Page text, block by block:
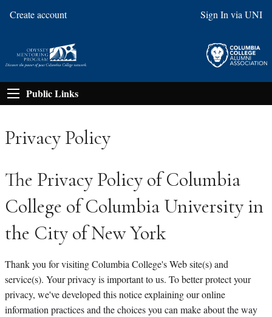
Create account Sign In via UNI
Public Links
Privacy Policy
The Privacy Policy of Columbia
College of Columbia University in
the City of New York
Thank you for visiting Columbia College's Web site(s) and
service(s). Your privacy is important to us. To better protect your
privacy, we've developed this notice explaining our online
information practices and the choices you can make about the way